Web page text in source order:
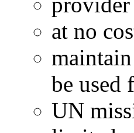
at no
be used
UN